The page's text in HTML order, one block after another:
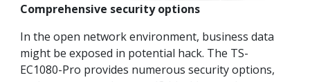
Comprehensive security options
In the open network environment, business data
might be exposed in potential hack. The TS-
EC1080-Pro provides numerous security options,